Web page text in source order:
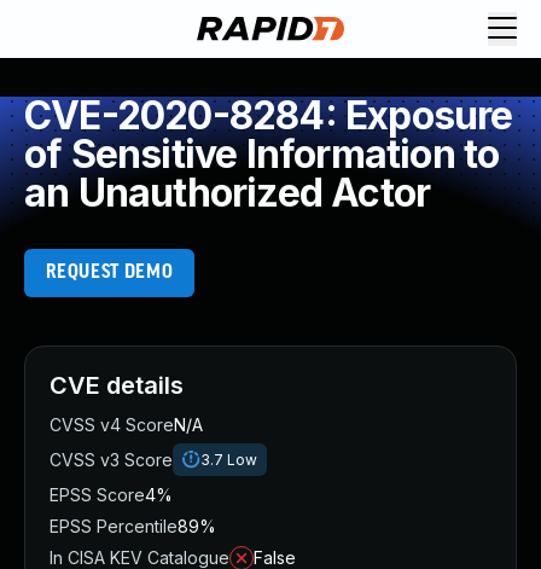
CVE-2020-8284: Exposure
of Sensitive Information to
an Unauthorized Actor
REQUEST DEMO
CVE details
CVSS v4 ScoreN/A
CVSS v3 Score
3.7 Low
EPSS Score4%
EPSS Percentile89%
In CISA KEV Catalogue
False